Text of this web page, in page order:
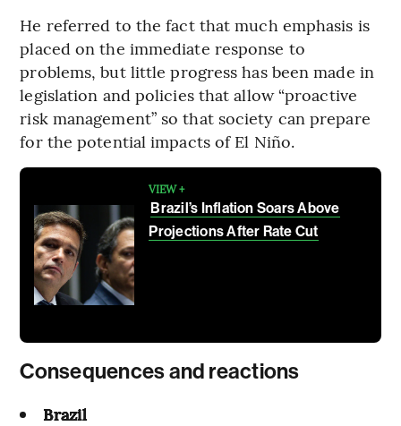
He referred to the fact that much emphasis is
placed on the immediate response to
problems, but little progress has been made in
legislation and policies that allow “proactive
risk management” so that society can prepare
for the potential impacts of El Niño.
VIEW +
Brazil’s Inflation Soars Above
Projections After Rate Cut
Consequences and reactions
Brazil